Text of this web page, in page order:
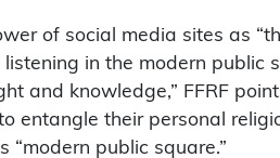
of social media sites as
in the modern public
and knowledge,” FFRF
entangle their personal
“modern public square.”